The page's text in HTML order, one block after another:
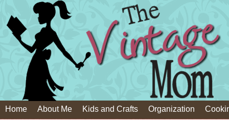
Home About Me Kids and Crafts Organization